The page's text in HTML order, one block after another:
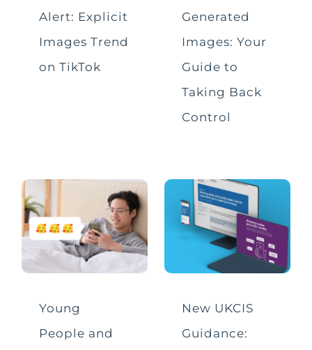
Parental Controls
Safeguarding Soundbites
Social Media & Apps
Tech for Good
Video Conferencing
Alert: Explicit
Images Trend
on TikTok
Generated
Images: Your
Guide to
Taking Back
Control
Young
People and
New UKCIS
Guidance: